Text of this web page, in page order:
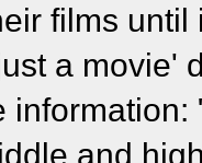
films
a movie'
and